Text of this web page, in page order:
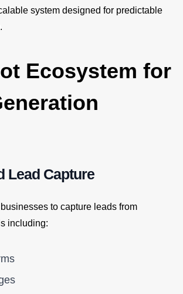
system designed for predictable
Ecosystem for
Lead Capture
to capture leads from
including: